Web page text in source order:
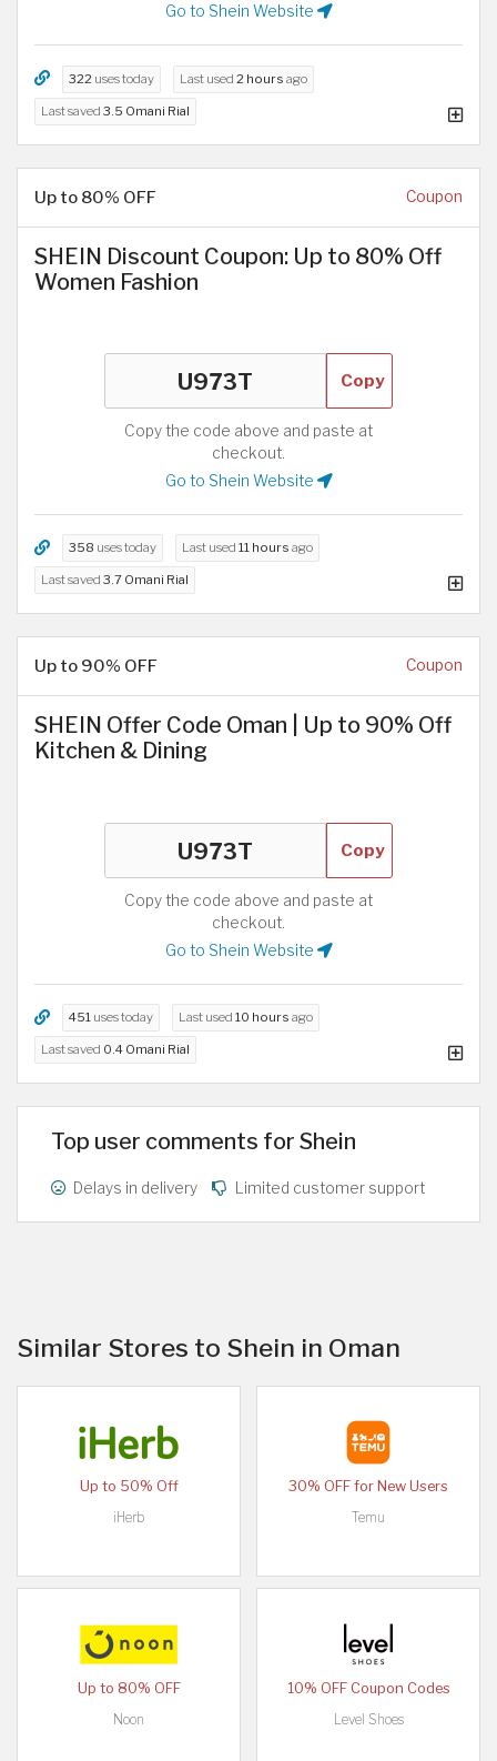
Go to Shein Website
322 uses today Last used 2 hours ago
Last saved 3.5 Omani Rial
Up to 80% OFF Coupon
SHEIN Discount Coupon: Up to 80% Off
Women Fashion
Copy
Copy the code above and paste at
checkout.
Go to Shein Website
358 uses today Last used 11 hours ago
Last saved 3.7 Omani Rial
Up to 90% OFF Coupon
SHEIN Offer Code Oman | Up to 90% Off
Kitchen & Dining
Copy
Copy the code above and paste at
checkout.
Go to Shein Website
451 uses today Last used 10 hours ago
Last saved 0.4 Omani Rial
Top user comments for Shein
Delays in delivery Limited customer support
Similar Stores to Shein in Oman
Up to 50% Off
iHerb
30% OFF for New Users
Temu
Up to 80% OFF
Noon
10% OFF Coupon Codes
Level Shoes